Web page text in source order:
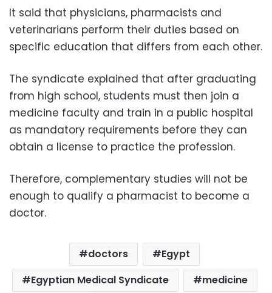
It said that physicians, pharmacists and
veterinarians perform their duties based on
specific education that differs from each other.
The syndicate explained that after graduating
from high school, students must then join a
medicine faculty and train in a public hospital
as mandatory requirements before they can
obtain a license to practice the profession.
Therefore, complementary studies will not be
enough to qualify a pharmacist to become a
doctor.
doctors
Egypt
Egyptian Medical Syndicate
medicine